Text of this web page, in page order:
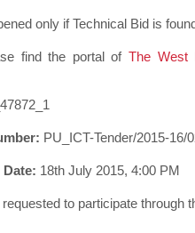
only if Technical Bid is
find the portal of The West
PU_ICT-Tender/2015-16/
18th July 2015, 4:00 PM
to participate through